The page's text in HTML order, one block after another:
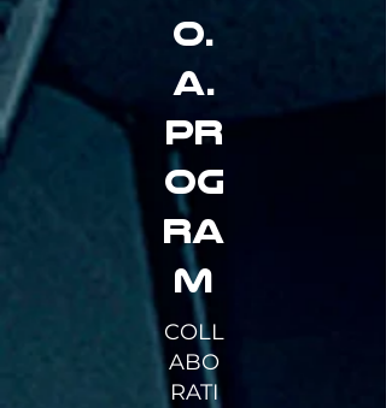
O.
A.
PR
OG
RA
M
COLL
ABO
RATI